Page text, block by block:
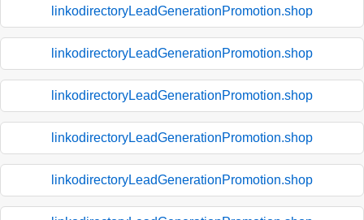
linkodirectoryLeadGenerationPromotion.shop
linkodirectoryLeadGenerationPromotion.shop
linkodirectoryLeadGenerationPromotion.shop
linkodirectoryLeadGenerationPromotion.shop
linkodirectoryLeadGenerationPromotion.shop